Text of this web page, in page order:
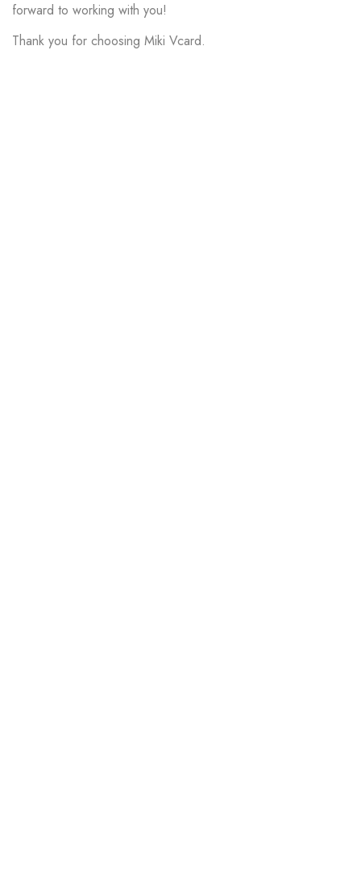
forward to working with you!
Thank you for choosing Miki Vcard.